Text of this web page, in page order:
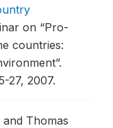
on “Pro-
countries:
27, 2007.
Thomas